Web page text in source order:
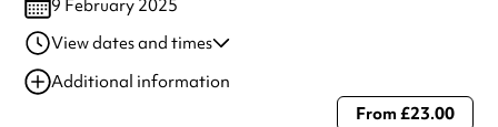
9 February 2025
View dates and times
09 Feb 2025
2:30 pm
Additional information
Always double check opening hours with the venue before making a
From £23.00